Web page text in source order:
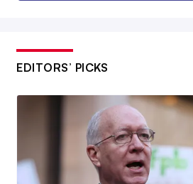
EDITORS’ PICKS